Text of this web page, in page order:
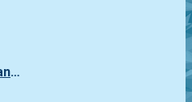
freeman_lex